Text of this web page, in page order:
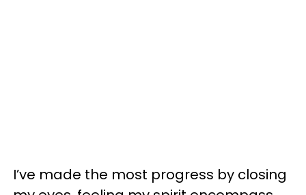
I’ve made the most progress by closing